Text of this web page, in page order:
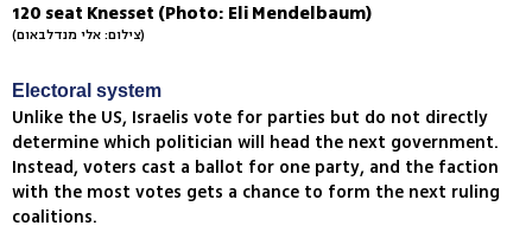
120 seat Knesset (Photo: Eli Mendelbaum)
(צילום: אלי מנדלבאום)
Electoral system
Unlike the US, Israelis vote for parties but do not directly
determine which politician will head the next government.
Instead, voters cast a ballot for one party, and the faction
with the most votes gets a chance to form the next ruling
coalitions.